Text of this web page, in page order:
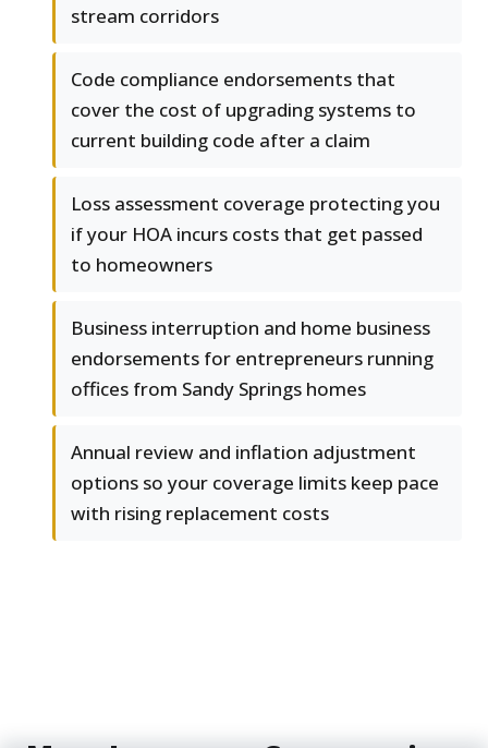
stream corridors
Code compliance endorsements that
cover the cost of upgrading systems to
current building code after a claim
Loss assessment coverage protecting you
if your HOA incurs costs that get passed
to homeowners
Business interruption and home business
endorsements for entrepreneurs running
offices from Sandy Springs homes
Annual review and inflation adjustment
options so your coverage limits keep pace
with rising replacement costs